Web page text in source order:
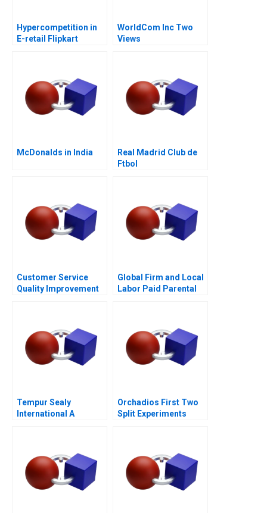
Hypercompetition in
E-retail Flipkart
WorldCom Inc Two
Views
McDonalds in India
Real Madrid Club de
Ftbol
Customer Service
Quality Improvement
Global Firm and Local
Labor Paid Parental
Tempur Sealy
International A
Orchadios First Two
Split Experiments